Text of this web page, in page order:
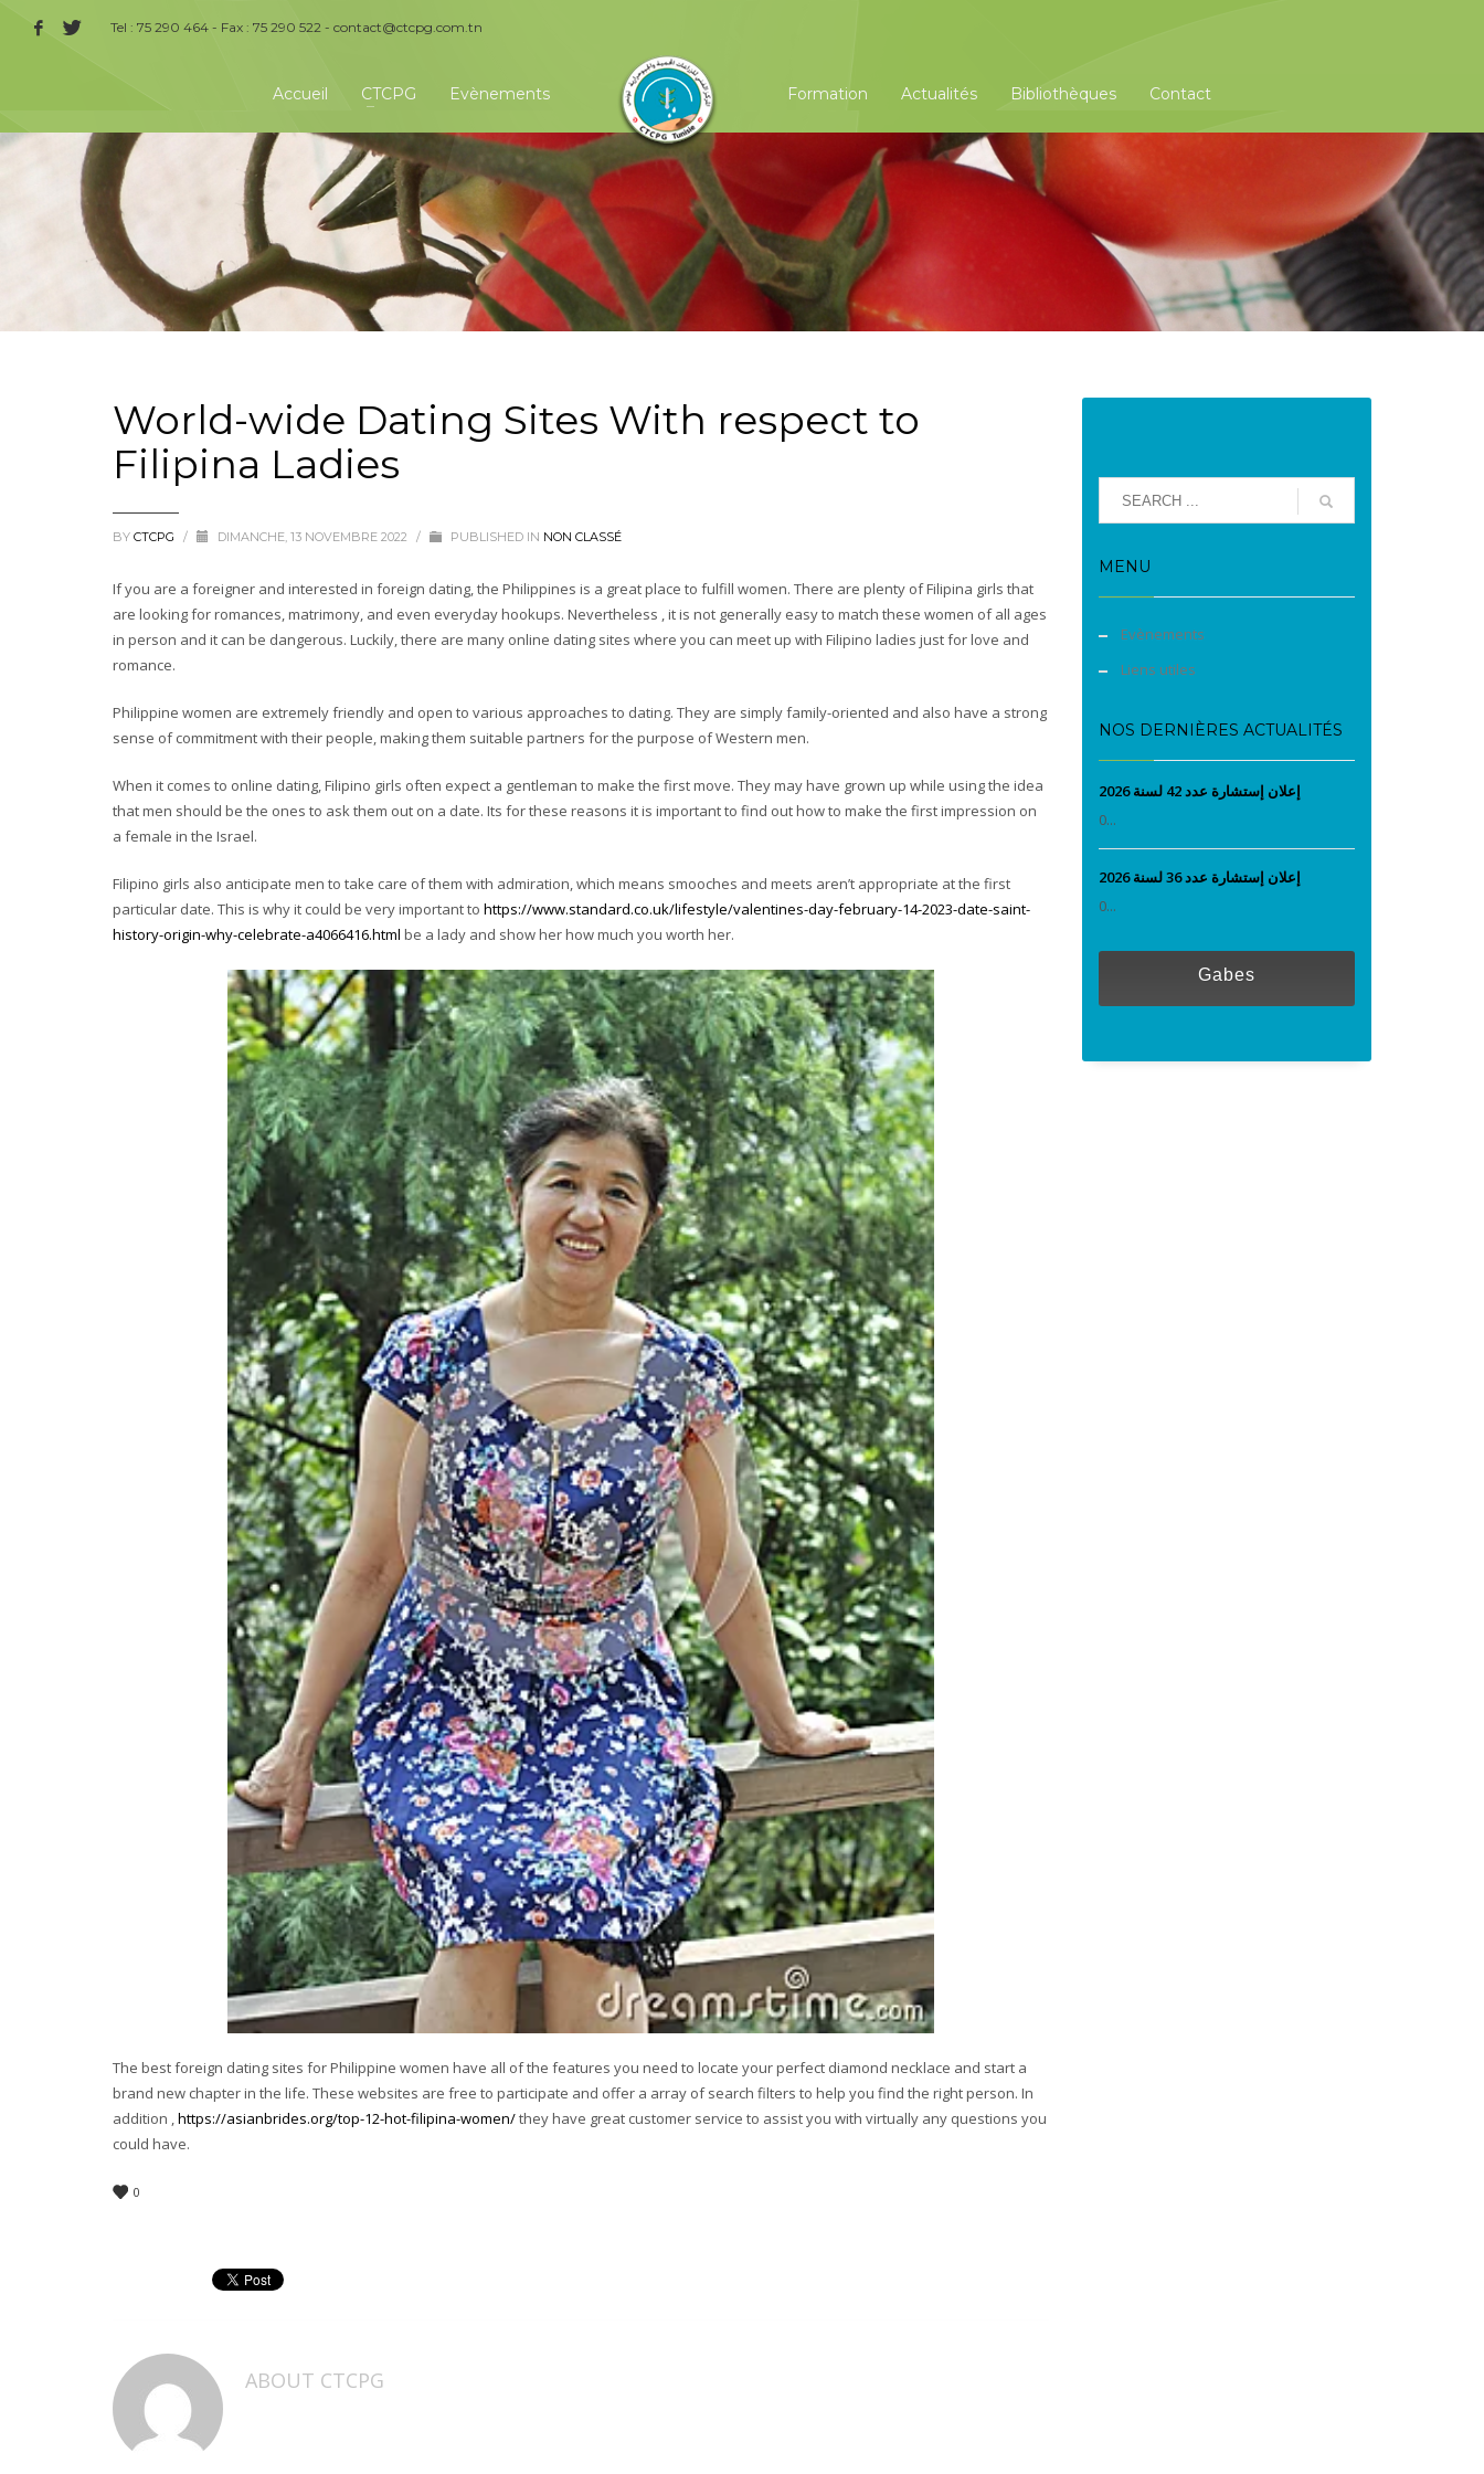
Tel : 75 290 464 - Fax : 75 290 522 - contact@ctcpg.com.tn
Accueil CTCPG Evènements Formation Actualités Bibliothèques Contact
World-wide Dating Sites With respect to
Filipina Ladies
BY CTCPG / DIMANCHE, 13 NOVEMBRE 2022 / PUBLISHED IN NON CLASSÉ
If you are a foreigner and interested in foreign dating, the Philippines is a great place to fulfill women. There are plenty of Filipina girls that
are looking for romances, matrimony, and even everyday hookups. Nevertheless , it is not generally easy to match these women of all ages
in person and it can be dangerous. Luckily, there are many online dating sites where you can meet up with Filipino ladies just for love and
romance.
Philippine women are extremely friendly and open to various approaches to dating. They are simply family-oriented and also have a strong
sense of commitment with their people, making them suitable partners for the purpose of Western men.
When it comes to online dating, Filipino girls often expect a gentleman to make the first move. They may have grown up while using the idea
that men should be the ones to ask them out on a date. Its for these reasons it is important to find out how to make the first impression on
a female in the Israel.
Filipino girls also anticipate men to take care of them with admiration, which means smooches and meets aren’t appropriate at the first
particular date. This is why it could be very important to https://www.standard.co.uk/lifestyle/valentines-day-february-14-2023-date-saint-
history-origin-why-celebrate-a4066416.html be a lady and show her how much you worth her.
The best foreign dating sites for Philippine women have all of the features you need to locate your perfect diamond necklace and start a
brand new chapter in the life. These websites are free to participate and offer a array of search filters to help you find the right person. In
addition ,https://asianbrides.org/top-12-hot-filipina-women/they have great customer service to assist you with virtually any questions you
could have.
0
ABOUT CTCPG
MENU
Evènements
Liens utiles
NOS DERNIÈRES ACTUALITÉS
إعلان إستشارة عدد 42 لسنة 2026
0...
إعلان إستشارة عدد 36 لسنة 2026
0...
Gabes